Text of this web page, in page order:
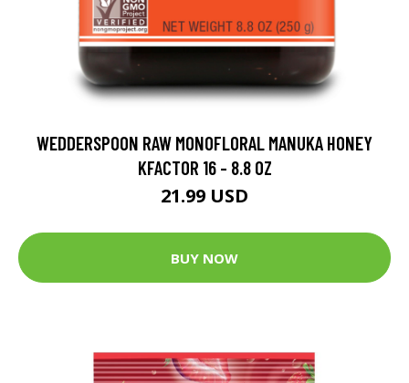
WEDDERSPOON RAW MONOFLORAL MANUKA HONEY
KFACTOR 16 - 8.8 OZ
21.99 USD
BUY NOW